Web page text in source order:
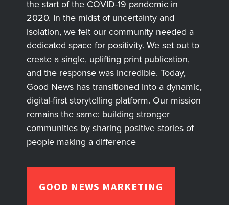
the start of the COVID-19 pandemic in
2020. In the midst of uncertainty and
isolation, we felt our community needed a
dedicated space for positivity. We set out to
create a single, uplifting print publication,
and the response was incredible. Today,
Good News has transitioned into a dynamic,
digital-first storytelling platform. Our mission
remains the same: building stronger
communities by sharing positive stories of
people making a difference
GOOD NEWS MARKETING